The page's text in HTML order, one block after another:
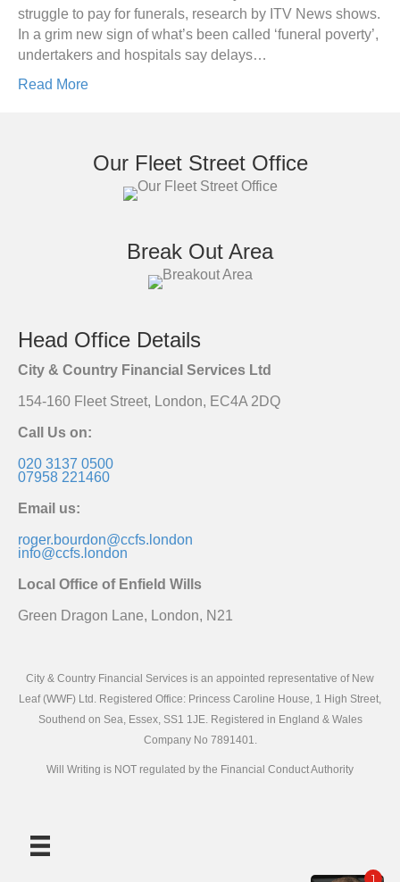
struggle to pay for funerals, research by ITV News shows.
In a grim new sign of what’s been called ‘funeral poverty’,
undertakers and hospitals say delays…
Read More
Our Fleet Street Office
Break Out Area
Head Office Details
City & Country Financial Services Ltd
154-160 Fleet Street, London, EC4A 2DQ
Call Us on:
020 3137 0500
07958 221460
Email us:
roger.bourdon@ccfs.london
info@ccfs.london
Local Office of Enfield Wills
Green Dragon Lane, London, N21
City & Country Financial Services is an appointed representative of New
Leaf (WWF) Ltd. Registered Office: Princess Caroline House, 1 High Street,
Southend on Sea, Essex, SS1 1JE. Registered in England & Wales
Company No 7891401.
Will Writing is NOT regulated by the Financial Conduct Authority
1